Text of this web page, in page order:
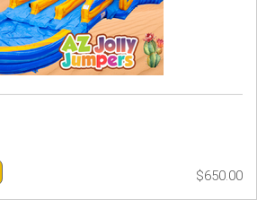
$650.00